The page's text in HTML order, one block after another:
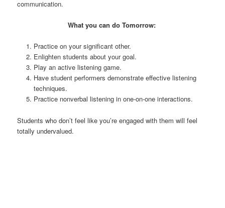
communication.
What you can do Tomorrow:
Practice on your significant other.
Enlighten students about your goal.
Play an active listening game.
Have student performers demonstrate effective listening
techniques.
Practice nonverbal listening in one-on-one interactions.
Students who don’t feel like you’re engaged with them will feel
totally undervalued.